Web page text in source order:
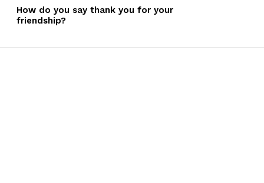
How do you say thank you for your
friendship?